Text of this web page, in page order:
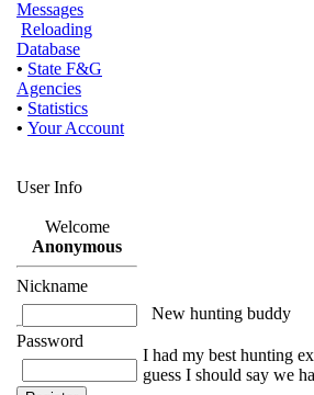
Messages
Reloading
Database
• State F&G
Agencies
• Statistics
• Your Account
User Info
Welcome
Anonymous
Nickname
Password
New hunting buddy
I had my best hunting
guess I should say we